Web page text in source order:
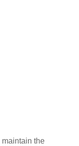
maintain the